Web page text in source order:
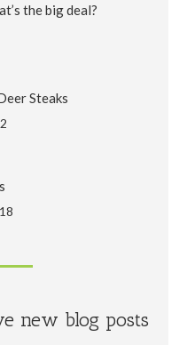
the big deal?
Steaks
new blog posts